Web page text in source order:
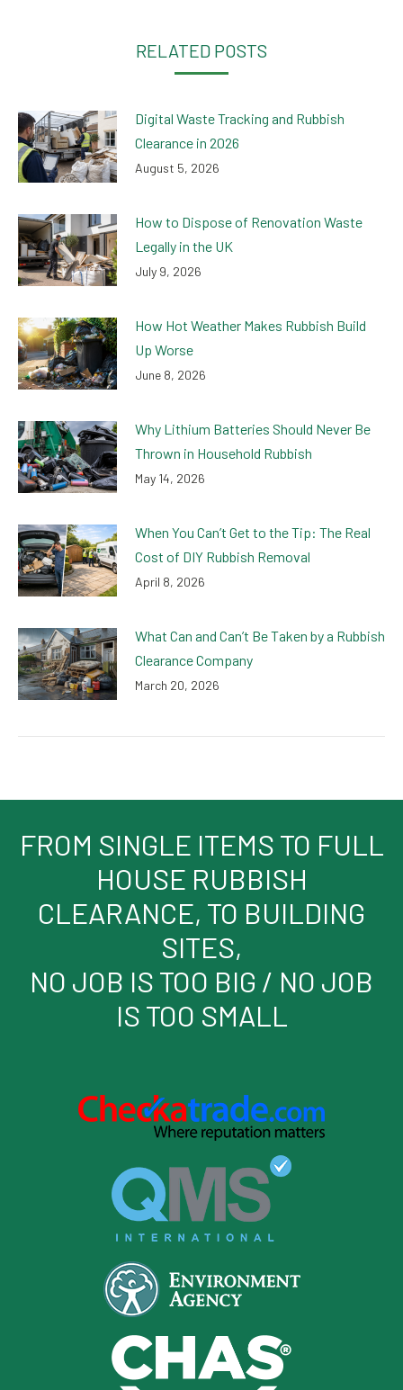
RELATED POSTS
Digital Waste Tracking and Rubbish
Clearance in 2026
August 5, 2026
How to Dispose of Renovation Waste
Legally in the UK
July 9, 2026
How Hot Weather Makes Rubbish Build
Up Worse
June 8, 2026
Why Lithium Batteries Should Never Be
Thrown in Household Rubbish
May 14, 2026
When You Can’t Get to the Tip: The Real
Cost of DIY Rubbish Removal
April 8, 2026
What Can and Can’t Be Taken by a Rubbish
Clearance Company
March 20, 2026
FROM SINGLE ITEMS TO FULL
HOUSE RUBBISH
CLEARANCE, TO BUILDING
SITES,
NO JOB IS TOO BIG / NO JOB
IS TOO SMALL